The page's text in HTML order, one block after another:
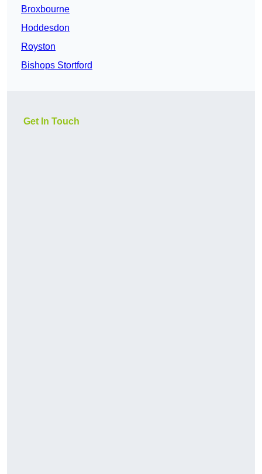
Broxbourne
Hoddesdon
Royston
Bishops Stortford
Get In Touch